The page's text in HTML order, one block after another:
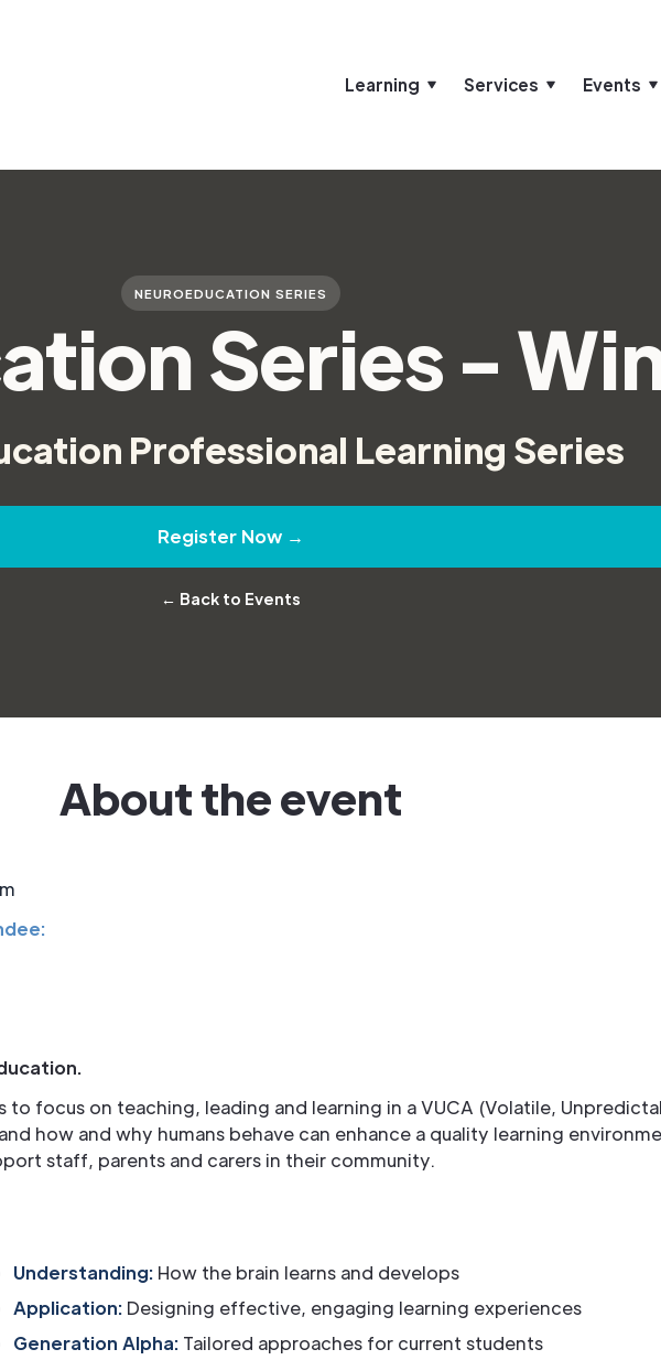
Learning Services Events
NEUROEDUCATION SERIES
Series -
Professional Learning Series
Register Now →
← Back to Events
About the event
focus on teaching, leading and learning in a VUCA (Volatile,
how and why humans behave can enhance a quality learning
staff, parents and carers in their community.
Understanding:How the brain learns and develops
Application:Designing effective, engaging learning experiences
Generation Alpha:Tailored approaches for current students